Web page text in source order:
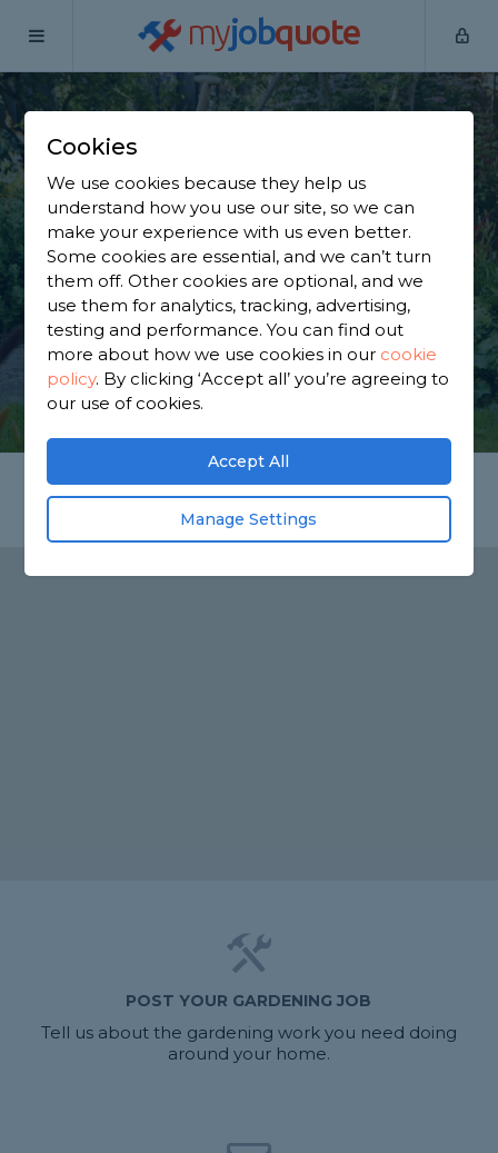
myjobquote
Home
Find a Gardener in
Culcheth
Find a local gardener near you. We have 2,850
trusted and reviewed gardeners in Culcheth to
choose from, based on 3,408 reviews.
GET STARTED
POST YOUR GARDENING JOB
Tell us about the gardening work you need doing
around your home.
Cookies
We use cookies because they help us
understand how you use our site, so we can
make your experience with us even better.
Some cookies are essential, and we can’t turn
them off. Other cookies are optional, and we
use them for analytics, tracking, advertising,
testing and performance. You can find out
more about how we use cookies in our cookie
policy. By clicking ‘Accept all’ you’re agreeing to
our use of cookies.
Accept All
Manage Settings